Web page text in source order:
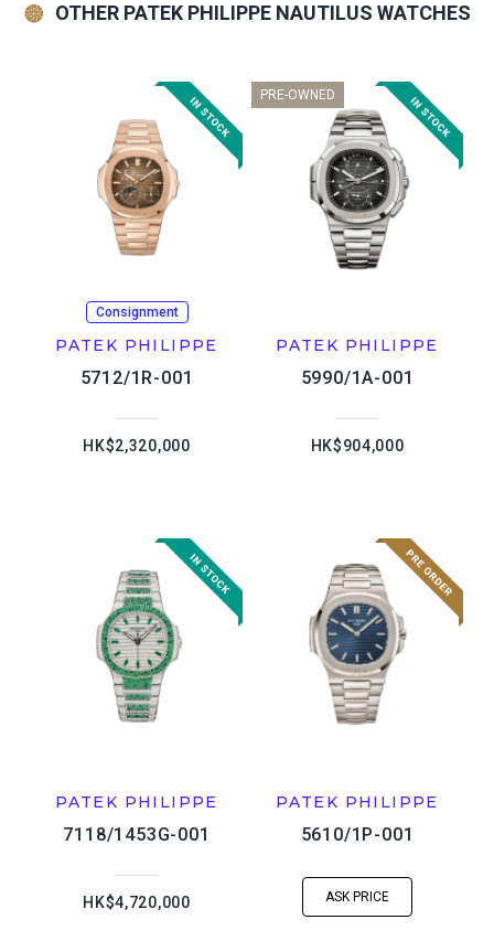
OTHER PATEK PHILIPPE NAUTILUS WATCHES
Consignment
PATEK PHILIPPE
5712/1R-001
HK$2,320,000
PRE-OWNED
PATEK PHILIPPE
5990/1A-001
HK$904,000
PATEK PHILIPPE
7118/1453G-001
HK$4,720,000
PATEK PHILIPPE
5610/1P-001
ASK PRICE